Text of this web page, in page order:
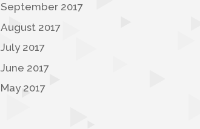
September 2017
August 2017
July 2017
June 2017
May 2017